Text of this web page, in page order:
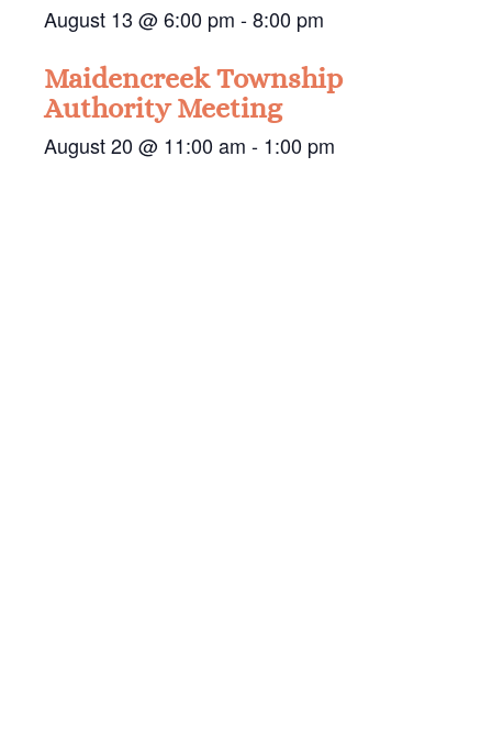
August 13 @ 6:00 pm -8:00 pm
Maidencreek Township
Authority Meeting
August 20 @ 11:00 am - 1:00 pm